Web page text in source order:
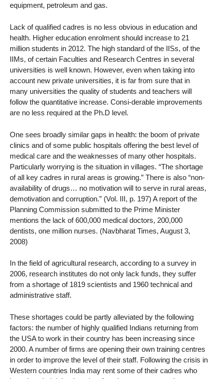
equipment, petroleum and gas.
Lack of qualified cadres is no less obvious in education and
health. Higher education enrolment should increase to 21
million students in 2012. The high standard of the IISs, of the
IIMs, of certain Faculties and Research Centres in several
universities is well known. However, even when taking into
account new private universities, it is far from sure that in
many universities the quality of students and teachers will
follow the quantitative increase. Consi-derable improvements
are no less required at the Ph.D level.
One sees broadly similar gaps in health: the boom of private
clinics and of some public hospitals offering the best level of
medical care and the weaknesses of many other hospitals.
Particularly worrying is the situation in villages. “The shortage
of all key cadres in rural areas is growing.” There is also “non-
availability of drugs… no motivation will to serve in rural areas,
demotivation and corruption.” (Vol. III, p. 197) A report of the
Planning Commission submitted to the Prime Minister
mentions the lack of 600,000 medical doctors, 200,000
dentists, one million nurses. (Navbharat Times, August 3,
2008)
In the field of agricultural research, according to a survey in
2006, research institutes do not only lack funds, they suffer
from a shortage of 1819 scientists and 1960 technical and
administrative staff.
These shortages could be partly alleviated by the following
factors: the number of highly qualified Indians returning from
the USA to work in their country has been increasing since
2000. A number of firms are opening their own training centres
in order to improve the level of their staff. Following the crisis in
Western countries India may rent some of their cadres who